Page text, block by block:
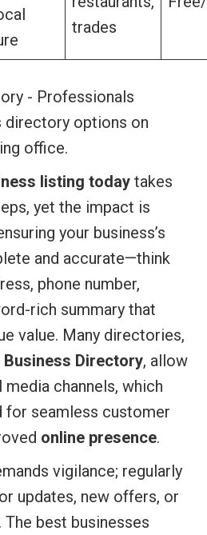
trades
listing today takes
yet the impact is
your business’s
and accurate—think
phone number,
rich summary that
value. Many directories,
Business Directory, allow
channels, which
for seamless customer
online presence.
vigilance; regularly
updates, new offers, or
best businesses